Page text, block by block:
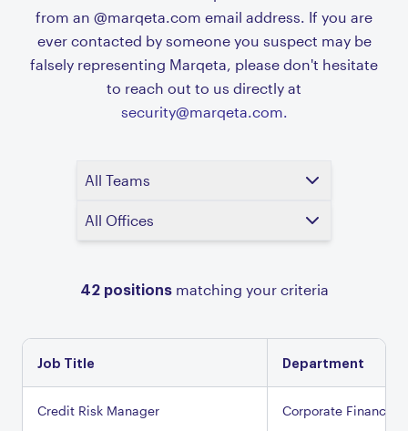
from an @marqeta.com email address. If you are
ever contacted by someone you suspect may be
falsely representing Marqeta, please don't hesitate
to reach out to us directly at
security@marqeta.com.
All Teams
All Offices
42 positions matching your criteria
Job Title Department
Credit Risk Manager Corporate Finance